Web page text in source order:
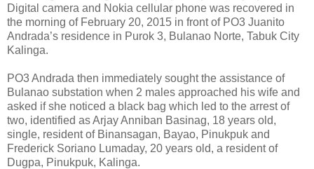
Digital camera and Nokia cellular phone was recovered in
the morning of February 20, 2015 in front of PO3 Juanito
Andrada’s residence in Purok 3, Bulanao Norte, Tabuk City
Kalinga.
PO3 Andrada then immediately sought the assistance of
Bulanao substation when 2 males approached his wife and
asked if she noticed a black bag which led to the arrest of
two, identified as Arjay Anniban Basinag, 18 years old,
single, resident of Binansagan, Bayao, Pinukpuk and
Frederick Soriano Lumaday, 20 years old, a resident of
Dugpa, Pinukpuk, Kalinga.